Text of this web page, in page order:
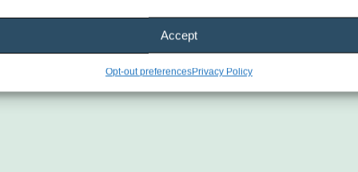
Accept
Opt-out preferencesPrivacy Policy